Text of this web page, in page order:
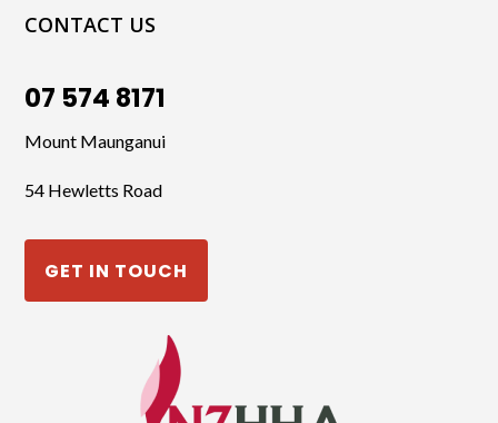
CONTACT US
07 574 8171
Mount Maunganui
54 Hewletts Road
GET IN TOUCH